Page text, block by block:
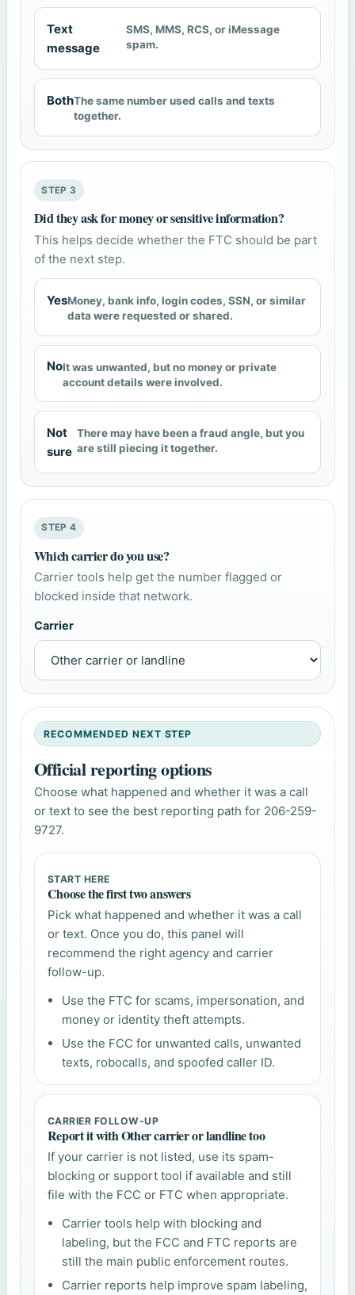
Text
message
SMS, MMS, RCS, or iMessage
spam.
BothThe same number used calls and texts
together.
STEP 3
Did they ask for money or sensitive information?
This helps decide whether the FTC should be part
of the next step.
YesMoney, bank info, login codes, SSN, or similar
data were requested or shared.
NoIt was unwanted, but no money or private
account details were involved.
Not
sure
There may have been a fraud angle, but you
are still piecing it together.
STEP 4
Which carrier do you use?
Carrier tools help get the number flagged or
blocked inside that network.
Carrier
RECOMMENDED NEXT STEP
Official reporting options
Choose what happened and whether it was a call
or text to see the best reporting path for 206-259-
9727.
START HERE
Choose the first two answers
Pick what happened and whether it was a call
or text. Once you do, this panel will
recommend the right agency and carrier
follow-up.
Use the FTC for scams, impersonation, and
money or identity theft attempts.
Use the FCC for unwanted calls, unwanted
texts, robocalls, and spoofed caller ID.
CARRIER FOLLOW-UP
Report it with Other carrier or landline too
If your carrier is not listed, use its spam-
blocking or support tool if available and still
file with the FCC or FTC when appropriate.
Carrier tools help with blocking and
labeling, but the FCC and FTC reports are
still the main public enforcement routes.
Carrier reports help improve spam labeling,